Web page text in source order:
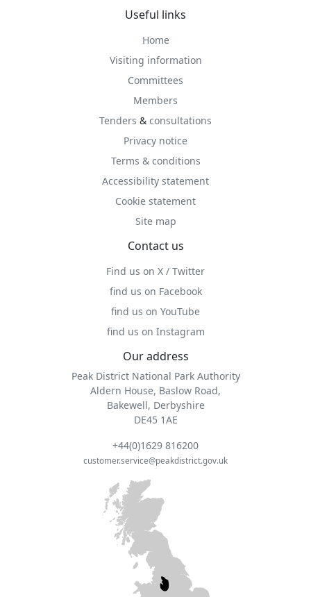
Useful links
Home
Visiting information
Committees
Members
Tenders & consultations
Privacy notice
Terms & conditions
Accessibility statement
Cookie statement
Site map
Contact us
Find us on X / Twitter
find us on Facebook
find us on YouTube
find us on Instagram
Our address
Peak District National Park Authority
Aldern House, Baslow Road,
Bakewell, Derbyshire
DE45 1AE
+44(0)1629 816200
customer.service@peakdistrict.gov.uk